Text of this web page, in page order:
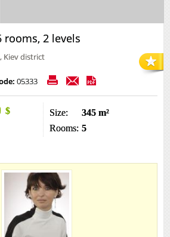
rooms, 2 levels
Kiev district
05333
$ Size:
345 m²
Rooms: 5